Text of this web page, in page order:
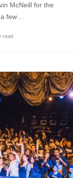
McNeill for the
few…
read